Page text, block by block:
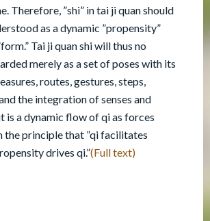
Therefore, ”shi” in tai ji quan should
as a dynamic ”propensity”
Tai ji quan shi will thus no
merely as a set of poses with its
routes, gestures, steps,
the integration of senses and
is a dynamic flow of qi as forces
the principle that ”qi facilitates
drives qi.”(Full text)